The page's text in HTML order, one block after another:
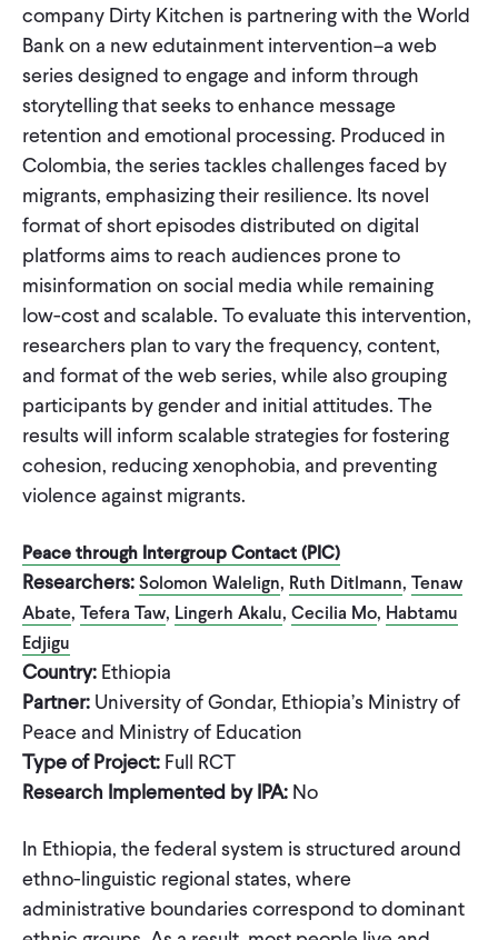
company Dirty Kitchen is partnering with the World
Bank on a new edutainment intervention–a web
series designed to engage and inform through
storytelling that seeks to enhance message
retention and emotional processing. Produced in
Colombia, the series tackles challenges faced by
migrants, emphasizing their resilience. Its novel
format of short episodes distributed on digital
platforms aims to reach audiences prone to
misinformation on social media while remaining
low-cost and scalable. To evaluate this intervention,
researchers plan to vary the frequency, content,
and format of the web series, while also grouping
participants by gender and initial attitudes. The
results will inform scalable strategies for fostering
cohesion, reducing xenophobia, and preventing
violence against migrants.
Peace through Intergroup Contact (PIC)
Researchers:Solomon Walelign, Ruth Ditlmann, Tenaw
Abate, Tefera Taw, Lingerh Akalu, Cecilia Mo, Habtamu
Edjigu
Country: Ethiopia
Partner: University of Gondar, Ethiopia’s Ministry of
Peace and Ministry of Education
Type of Project: Full RCT
Research Implemented by IPA: No
In Ethiopia, the federal system is structured around
ethno-linguistic regional states, where
administrative boundaries correspond to dominant